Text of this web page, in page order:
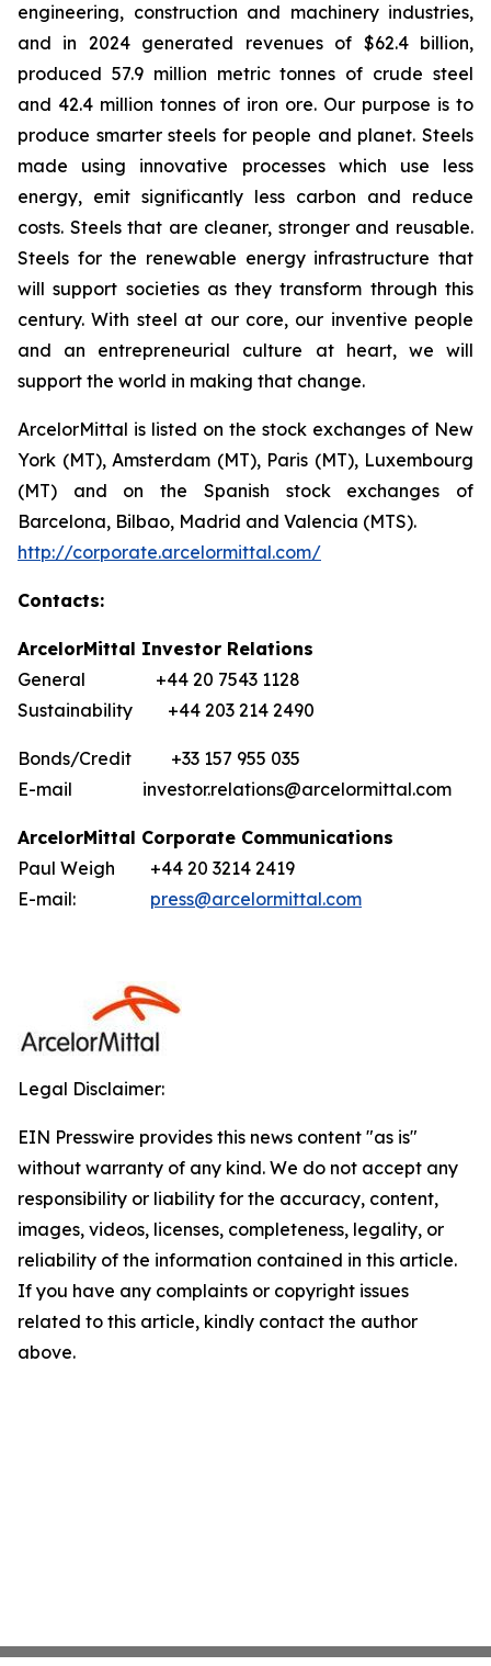
engineering, construction and machinery industries,
and in 2024 generated revenues of $62.4 billion,
produced 57.9 million metric tonnes of crude steel
and 42.4 million tonnes of iron ore. Our purpose is to
produce smarter steels for people and planet. Steels
made using innovative processes which use less
energy, emit significantly less carbon and reduce
costs. Steels that are cleaner, stronger and reusable.
Steels for the renewable energy infrastructure that
will support societies as they transform through this
century. With steel at our core, our inventive people
and an entrepreneurial culture at heart, we will
support the world in making that change.
ArcelorMittal is listed on the stock exchanges of New
York (MT), Amsterdam (MT), Paris (MT), Luxembourg
(MT) and on the Spanish stock exchanges of
Barcelona, Bilbao, Madrid and Valencia (MTS).
http://corporate.arcelormittal.com/
Contacts:
ArcelorMittal Investor Relations
General +44 20 7543 1128
Sustainability +44 203 214 2490
Bonds/Credit +33 157 955 035
E-mail investor.relations@arcelormittal.com
ArcelorMittal Corporate Communications
Paul Weigh +44 20 3214 2419
E-mail: press@arcelormittal.com
Legal Disclaimer:
EIN Presswire provides this news content "as is"
without warranty of any kind. We do not accept any
responsibility or liability for the accuracy, content,
images, videos, licenses, completeness, legality, or
reliability of the information contained in this article.
If you have any complaints or copyright issues
related to this article, kindly contact the author
above.